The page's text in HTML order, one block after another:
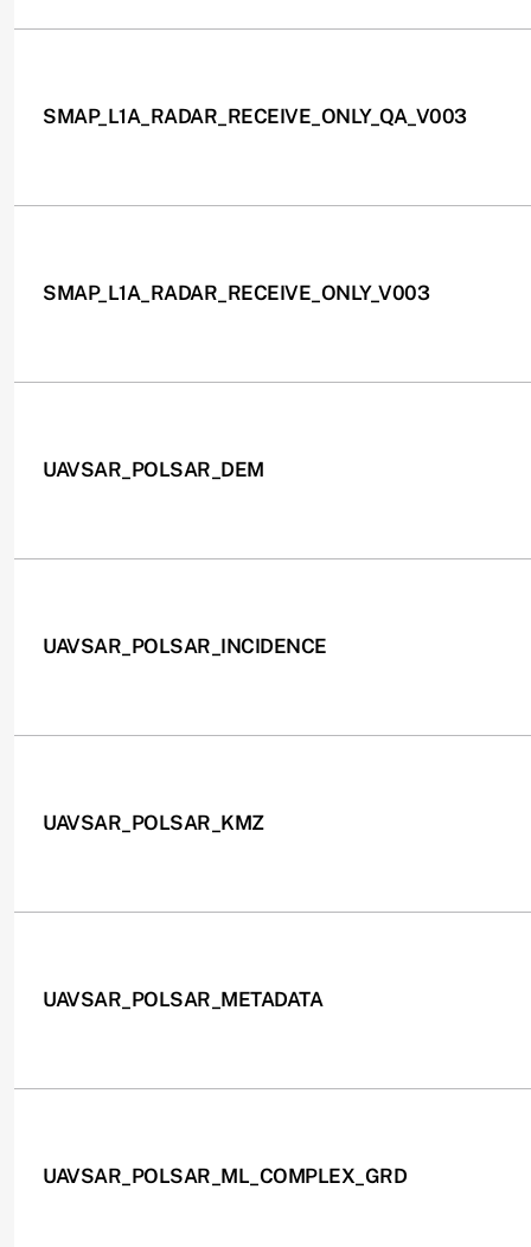
SMAP_L1A_RADAR_RECEIVE_ONLY_QA_V003
SMAP_L1A_RADAR_RECEIVE_ONLY_V003
UAVSAR_POLSAR_DEM
UAVSAR_POLSAR_INCIDENCE
UAVSAR_POLSAR_KMZ
UAVSAR_POLSAR_METADATA
UAVSAR_POLSAR_ML_COMPLEX_GRD